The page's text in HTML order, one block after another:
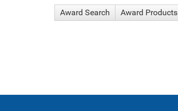
Award Search Award Products